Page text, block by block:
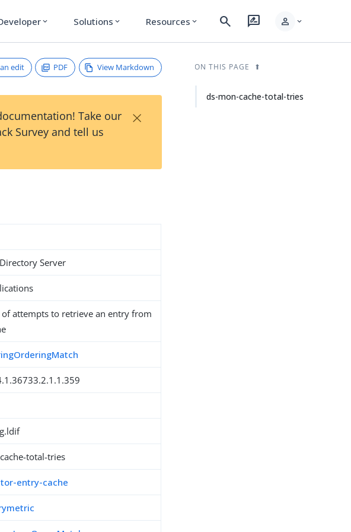
expand_more Solutions expand_more Resources expand_more search rate_review person expand_more
edit PDF View Markdown
Take our
Survey and tell us
×
Server
attempts to retrieve an entry from
total-tries
entry-cache
ON THIS PAGE
ds-mon-cache-total-tries